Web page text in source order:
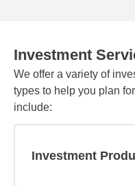
Investment
We offer a variety of
types to help you plan
include:
Investment